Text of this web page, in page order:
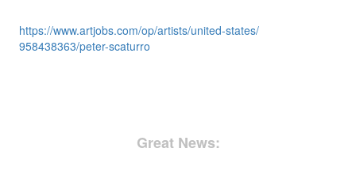
https://www.artjobs.com/op/artists/united-states/
958438363/peter-scaturro
Great News: